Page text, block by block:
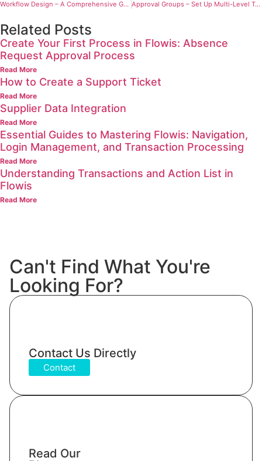
Workflow Design – A Comprehensive Guide to Efficient Process Visualization and Management Approval Groups – Set Up Multi-Level Transaction Approval
Related Posts
Create Your First Process in Flowis: Absence
Request Approval Process
Read More
How to Create a Support Ticket
Read More
Supplier Data Integration
Read More
Essential Guides to Mastering Flowis: Navigation,
Login Management, and Transaction Processing
Read More
Understanding Transactions and Action List in
Flowis
Read More
Can't Find What You're
Looking For?
Contact Us Directly
Contact
Read Our